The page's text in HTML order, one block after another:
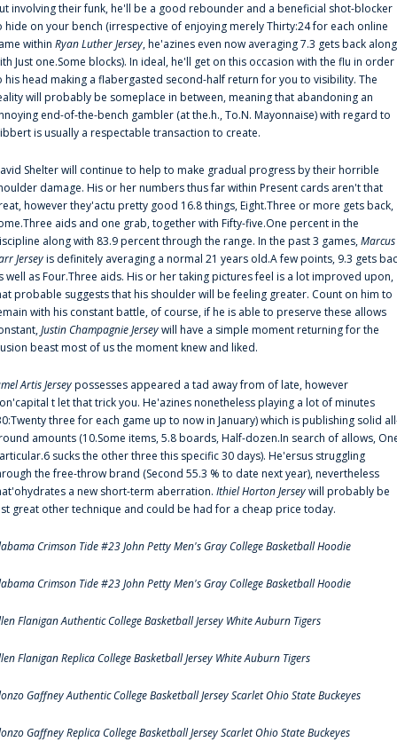
involving their funk, he'll be a good rebounder and a beneficial shot-blocker
hide on your bench (irrespective of enjoying merely Thirty:24 for each online
within Ryan Luther Jersey, he'azines even now averaging 7.3 gets back along
Just one.Some blocks). In ideal, he'll get on this occasion with the flu in order
his head making a flabergasted second-half return for you to visibility. The
will probably be someplace in between, meaning that abandoning an
end-of-the-bench gambler (at the.h., To.N. Mayonnaise) with regard to
is usually a respectable transaction to create.
Shelter will continue to help to make gradual progress by their horrible
damage. His or her numbers thus far within Present cards aren't that
however they'actu pretty good 16.8 things, Eight.Three or more gets back,
aids and one grab, together with Fifty-five.One percent in the
along with 83.9 percent through the range. In the past 3 games,Marcus
Jerseyis definitely averaging a normal 21 years old.A few points, 9.3 gets
well as Four.Three aids. His or her taking pictures feel is a lot improved upon,
probable suggests that his shoulder will be feeling greater. Count on him to
with his constant battle, of course, if he is able to preserve these allows
Justin Champagnie Jerseywill have a simple moment returning for the
beast most of us the moment knew and liked.
Artis Jerseypossesses appeared a tad away from of late, however
t let that trick you. He'azines nonetheless playing a lot of minutes
three for each game up to now in January) which is publishing solid
amounts (10.Some items, 5.8 boards, Half-dozen.In search of allows,
sucks the other three this specific 30 days). He'ersus struggling
the free-throw brand (Second 55.3 % to date next year), nevertheless
a new short-term aberration. Ithiel Horton Jerseywill probably be
great other technique and could be had for a cheap price today.
Crimson Tide #23 John Petty Men's Gray College Basketball Hoodie
Crimson Tide #23 John Petty Men's Gray College Basketball Hoodie
Flanigan Authentic College Basketball Jersey White Auburn Tigers
Flanigan Replica College Basketball Jersey White Auburn Tigers
Gaffney Authentic College Basketball Jersey Scarlet Ohio State Buckeyes
Gaffney Replica College Basketball Jersey Scarlet Ohio State Buckeyes